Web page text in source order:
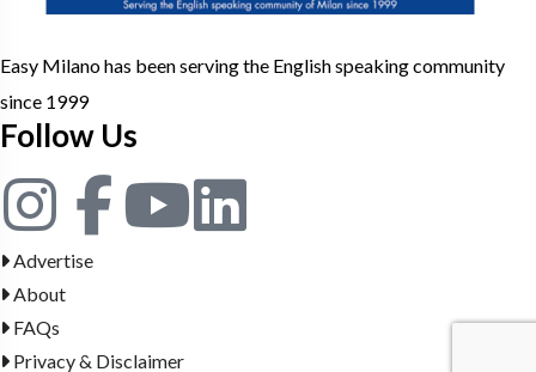
Easy Milano has been serving the English speaking community
since 1999
Follow Us
Advertise
About
FAQs
Privacy & Disclaimer